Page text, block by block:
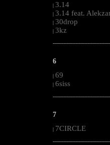
| 3.14
| 3.14 feat.
| 30drop
| 3kz
6
| 69
| 6siss
7
7CIRCLE